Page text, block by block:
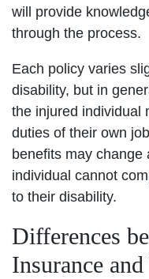
will provide
through the process.
Each policy varies
disability, but in
the injured individual
duties of their own
benefits may
individual cannot
to their disability.
Differences
Insurance and